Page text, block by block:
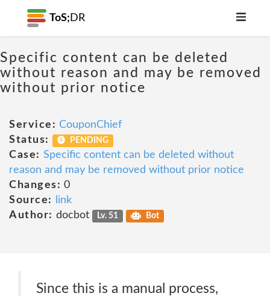
ToS; DR
Specific content can be deleted
without reason and may be removed
without prior notice
Service: CouponChief
Status:
PENDING
Case: Specific content can be deleted without
reason and may be removed without prior notice
Changes: 0
Source:
link
Author: docbot Lv. 51 Bot
Since this is a manual process,